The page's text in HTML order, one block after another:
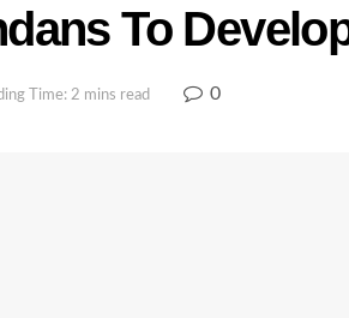
To
Time: 2 mins read 0